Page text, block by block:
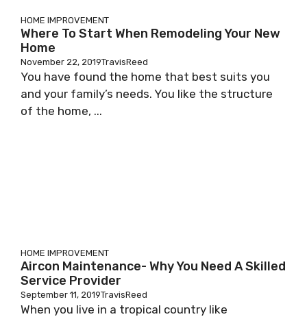
HOME IMPROVEMENT
Where To Start When Remodeling Your New
Home
November 22, 2019TravisReed
You have found the home that best suits you
and your family’s needs. You like the structure
of the home, ...
HOME IMPROVEMENT
Aircon Maintenance- Why You Need A Skilled
Service Provider
September 11, 2019TravisReed
When you live in a tropical country like